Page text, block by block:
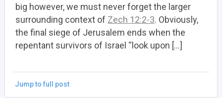
big however, we must never forget the larger
surrounding context of Zech 12:2-3. Obviously,
the final siege of Jerusalem ends when the
repentant survivors of Israel “look upon […]
Jump to full post